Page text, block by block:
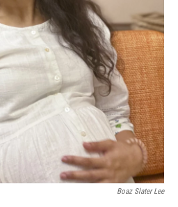
Boaz Slater Lee